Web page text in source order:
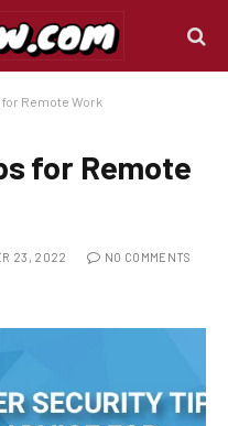
Remote Work
for Remote
23, 2022 NO COMMENTS